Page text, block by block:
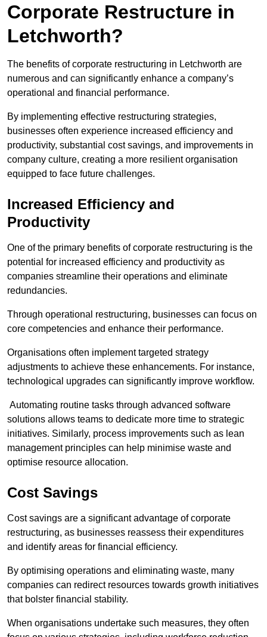
Corporate Restructure in
Letchworth?
The benefits of corporate restructuring in Letchworth are
numerous and can significantly enhance a company’s
operational and financial performance.
By implementing effective restructuring strategies,
businesses often experience increased efficiency and
productivity, substantial cost savings, and improvements in
company culture, creating a more resilient organisation
equipped to face future challenges.
Increased Efficiency and
Productivity
One of the primary benefits of corporate restructuring is the
potential for increased efficiency and productivity as
companies streamline their operations and eliminate
redundancies.
Through operational restructuring, businesses can focus on
core competencies and enhance their performance.
Organisations often implement targeted strategy
adjustments to achieve these enhancements. For instance,
technological upgrades can significantly improve workflow.
Automating routine tasks through advanced software
solutions allows teams to dedicate more time to strategic
initiatives. Similarly, process improvements such as lean
management principles can help minimise waste and
optimise resource allocation.
Cost Savings
Cost savings are a significant advantage of corporate
restructuring, as businesses reassess their expenditures
and identify areas for financial efficiency.
By optimising operations and eliminating waste, many
companies can redirect resources towards growth initiatives
that bolster financial stability.
When organisations undertake such measures, they often